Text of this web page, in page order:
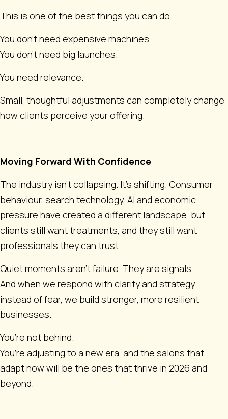
This is one of the best things you can do.
You don’t need expensive machines.
You don’t need big launches.
You need relevance.
Small, thoughtful adjustments can completely change
how clients perceive your offering.
Moving Forward With Confidence
The industry isn't collapsing. It’s shifting. Consumer
behaviour, search technology, AI and economic
pressure have created a different landscape but
clients still want treatments, and they still want
professionals they can trust.
Quiet moments aren’t failure. They are signals.
And when we respond with clarity and strategy
instead of fear, we build stronger, more resilient
businesses.
You’re not behind.
You’re adjusting to a new era and the salons that
adapt now will be the ones that thrive in 2026 and
beyond.